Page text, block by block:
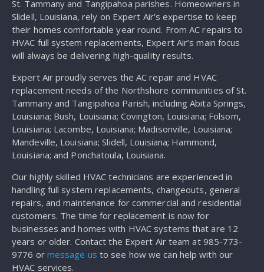
St. Tammany and Tangipahoa parishes. Homeowners in
Slidell, Louisiana, rely on Expert Air’s expertise to keep
their homes comfortable year round. From AC repairs to
HVAC full system replacements, Expert Air’s main focus
will always be delivering high-quality results.
Expert Air proudly serves the AC repair and HVAC
replacement needs of the Northshore communities of St.
Tammany and Tangipahoa Parish, including Abita Springs,
Louisiana; Bush, Louisiana; Covington, Louisiana; Folsom,
Louisiana; Lacombe, Louisiana; Madisonville, Louisiana;
Mandeville, Louisiana; Slidell, Louisiana; Hammond,
Louisiana; and Ponchatoula, Louisiana.
Our highly skilled HVAC technicians are experienced in
handling full system replacements, changeouts, general
repairs, and maintenance for commercial and residential
customers. The time for replacement is now for
businesses and homes with HVAC systems that are 12
years or older. Contact the Expert Air team at 985-773-
9776 or message us to see how we can help with our
HVAC services.